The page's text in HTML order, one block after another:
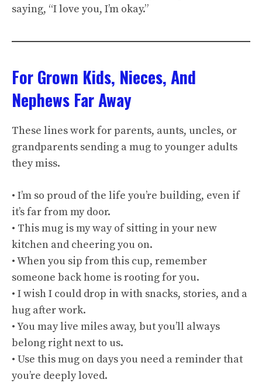
saying, “I love you, I’m okay.”
For Grown Kids, Nieces, And
Nephews Far Away
These lines work for parents, aunts, uncles, or
grandparents sending a mug to younger adults
they miss.
• I’m so proud of the life you’re building, even if
it’s far from my door.
• This mug is my way of sitting in your new
kitchen and cheering you on.
• When you sip from this cup, remember
someone back home is rooting for you.
• I wish I could drop in with snacks, stories, and a
hug after work.
• You may live miles away, but you’ll always
belong right next to us.
• Use this mug on days you need a reminder that
you’re deeply loved.